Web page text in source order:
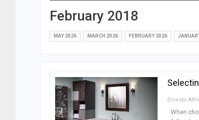
February 2018
MAY 2026 MARCH 2026 FEBRUARY 2026
Ernesto
When